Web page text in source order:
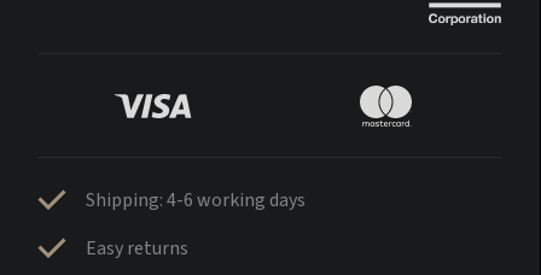
Shipping: 4-6 working days
Easy returns